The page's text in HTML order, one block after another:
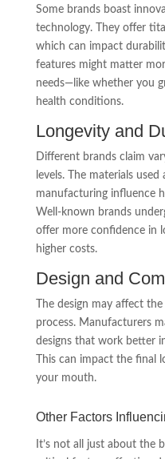
Some brands boast
technology. They offer
which can impact
features might matter
needs—like whether you
health conditions.
Longevity and
Different brands claim
levels. The materials
manufacturing influence
Well-known brands
offer more confidence in
higher costs.
Design and
The design may affect
process. Manufacturers
designs that work better
This can impact the final
your mouth.
Other Factors
It’s not all just about the